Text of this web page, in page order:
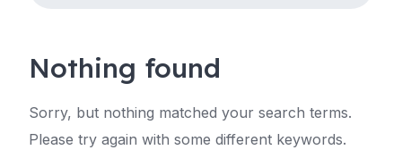
Nothing found
Sorry, but nothing matched your search terms.
Please try again with some different keywords.